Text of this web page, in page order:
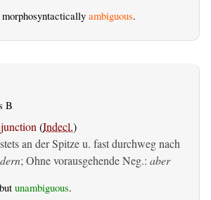
ambiguous.
B
(Indecl.)
stets an der Spitze u. fast durchweg nach
; Ohne vorausgehende Neg.: aber
unambiguous.